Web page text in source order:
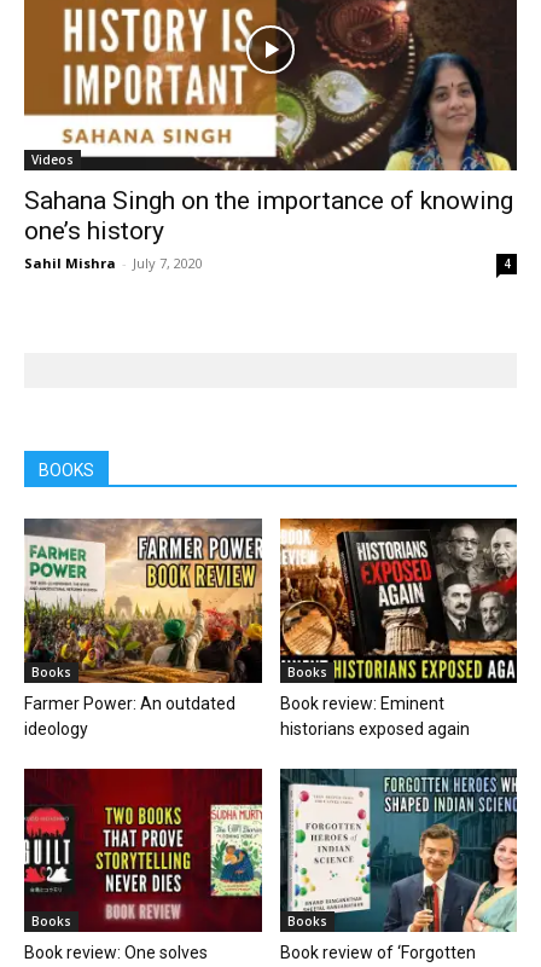
Videos
Sahana Singh on the importance of knowing
one’s history
Sahil Mishra - July 7, 2020 4
BOOKS
Books
Farmer Power: An outdated
ideology
Books
Book review: Eminent
historians exposed again
Books
Book review: One solves
Books
Book review of ‘Forgotten